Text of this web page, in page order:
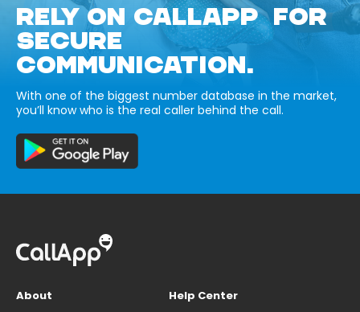
RELY ON CALLAPP FOR
SECURE
COMMUNICATION.
With one of the biggest number database in the market,
you’ll know who is the real caller behind the call.
About
Help Center